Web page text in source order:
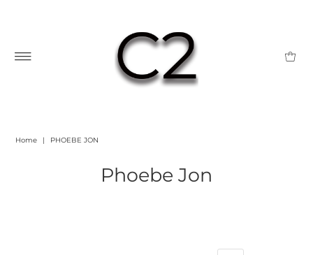
Home | PHOEBE JON
Phoebe Jon